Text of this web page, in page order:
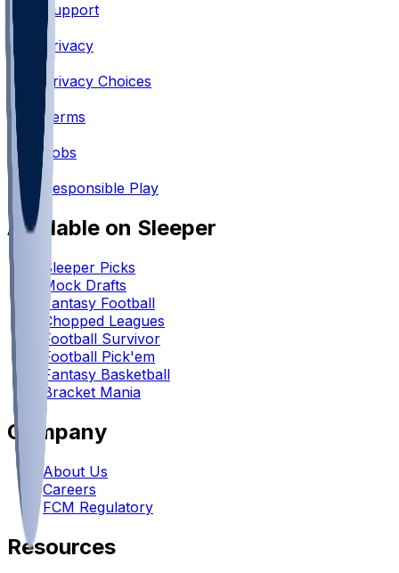
Support
•
Privacy
•
Privacy Choices
Terms
•
Jobs
Responsible Play
Available on Sleeper
Sleeper Picks
Mock Drafts
Fantasy Football
Chopped Leagues
Football Survivor
Football Pick'em
Fantasy Basketball
Bracket Mania
Company
About Us
Careers
FCM Regulatory
Resources